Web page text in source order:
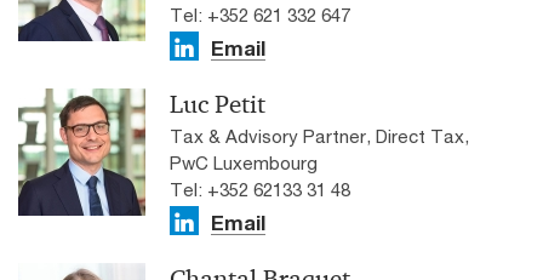
Tel: +352 621 332 647
Email
Luc Petit
Tax & Advisory Partner, Direct Tax,
PwC Luxembourg
Tel: +352 62133 31 48
Email